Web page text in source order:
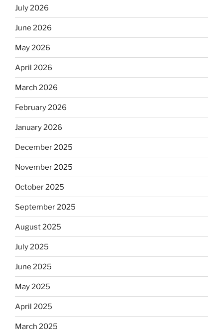
July 2026
June 2026
May 2026
April 2026
March 2026
February 2026
January 2026
December 2025
November 2025
October 2025
September 2025
August 2025
July 2025
June 2025
May 2025
April 2025
March 2025